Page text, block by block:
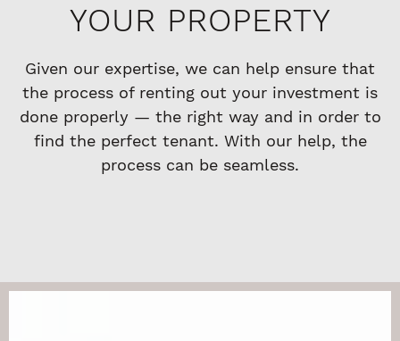
YOUR PROPERTY
Given our expertise, we can help ensure that
the process of renting out your investment is
done properly — the right way and in order to
find the perfect tenant. With our help, the
process can be seamless.